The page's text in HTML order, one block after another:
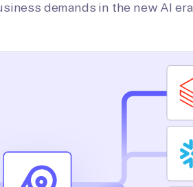
demands in the new AI era.